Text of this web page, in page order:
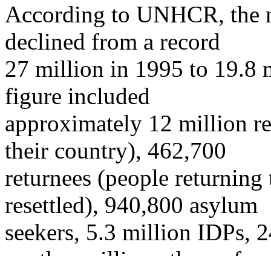
According to UNHCR, the
declined from a record
27 million in 1995 to 19.8
figure included
approximately 12 million
their country), 462,700
returnees (people
resettled), 940,800 asylum
seekers, 5.3 million IDPs,